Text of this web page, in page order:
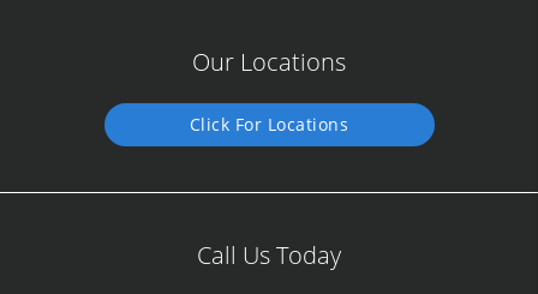
Our Locations
Click For Locations
Call Us Today